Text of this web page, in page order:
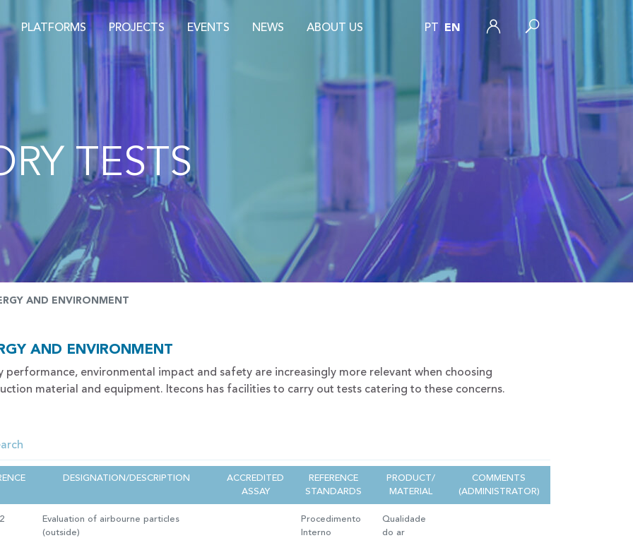
PLATFORMS PROJECTS EVENTS NEWS ABOUT US PT EN
TESTS
AND ENVIRONMENT
AND ENVIRONMENT
performance, environmental impact and safety are increasingly more relevant when choosing
material and equipment. Itecons has facilities to carry out tests catering to these concerns.
DESIGNATION/DESCRIPTION
ACCREDITED
ASSAY
REFERENCE
STANDARDS
PRODUCT/
MATERIAL
COMMENTS
(ADMINISTRATOR)
Evaluation of airbourne particles
(outside)
Procedimento
Interno
Qualidade
do ar